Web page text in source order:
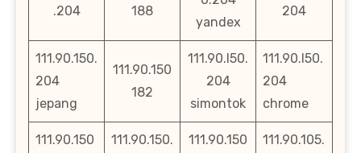
.204
188
yandex
204
111.90.150.
204
jepang
111.90.150
182
111.90.l50.
204
simontok
111.90.l50.
204
chrome
111.90.150
111.90.150.
111.90.150
111.90.105.